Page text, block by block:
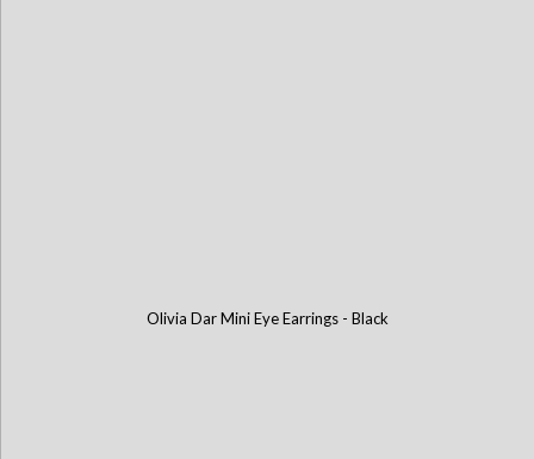
Olivia Dar Mini Eye Earrings - Black